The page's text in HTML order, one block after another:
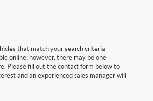
that match your search criteria
online; however, there may be one
Please fill out the contact form below to
and an experienced sales manager will